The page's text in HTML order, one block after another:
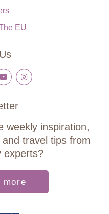
EU
weekly inspiration,
travel tips from
experts?
more